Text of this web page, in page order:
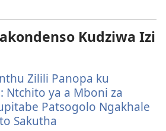
Kudziwa Izi
Zilili Panopa ku
Ntchito ya a Mboni za
Patsogolo Ngakhale
Sakutha